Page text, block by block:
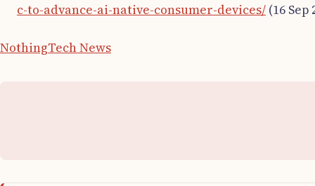
c-to-advance-ai-native-consumer-devices/ (16 Sep
NothingTech News